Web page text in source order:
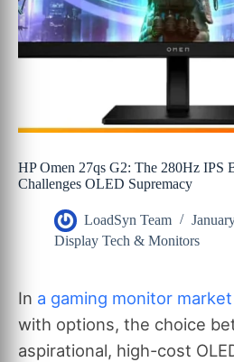
HP Omen 27qs G2: The 280Hz IPS
Challenges OLED Supremacy
LoadSyn Team
Display Tech & Monitors
In a gaming monitor market
with options, the choice
aspirational, high-cost